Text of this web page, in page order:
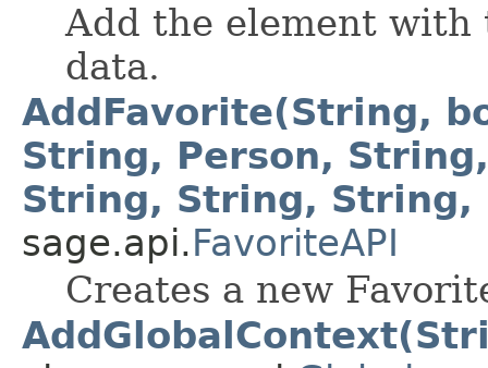
Add the element with
data.
AddFavorite(String,
String, Person,
String, String, String,
sage.api.FavoriteAPI
Creates a new